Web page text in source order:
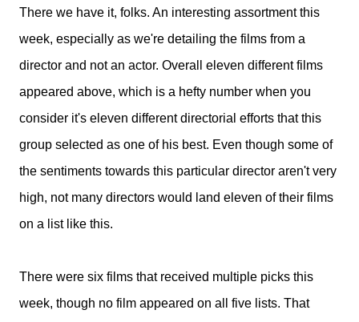
There we have it, folks. An interesting assortment this
week, especially as we're detailing the films from a
director and not an actor. Overall eleven different films
appeared above, which is a hefty number when you
consider it's eleven different directorial efforts that this
group selected as one of his best. Even though some of
the sentiments towards this particular director aren't very
high, not many directors would land eleven of their films
on a list like this.
There were six films that received multiple picks this
week, though no film appeared on all five lists. That